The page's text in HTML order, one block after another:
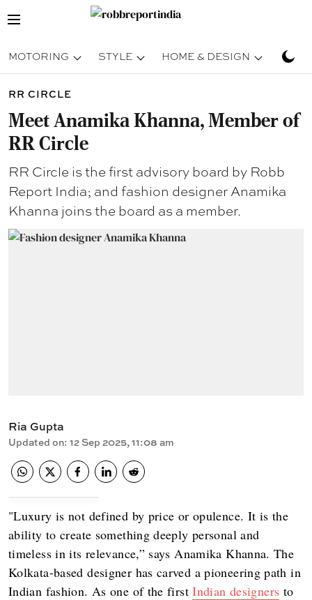
MOTORING STYLE HOME & DESIGN
RR CIRCLE
Meet Anamika Khanna, Member of
RR Circle
RR Circle is the first advisory board by Robb
Report India; and fashion designer Anamika
Khanna joins the board as a member.
Ria Gupta
Updated on: 12 Sep 2025, 11:08 am
"Luxury is not defined by price or opulence. It is the
ability to create something deeply personal and
timeless in its relevance,” says Anamika Khanna. The
Kolkata-based designer has carved a pioneering path in
Indian fashion. As one of the firstIndian designers to